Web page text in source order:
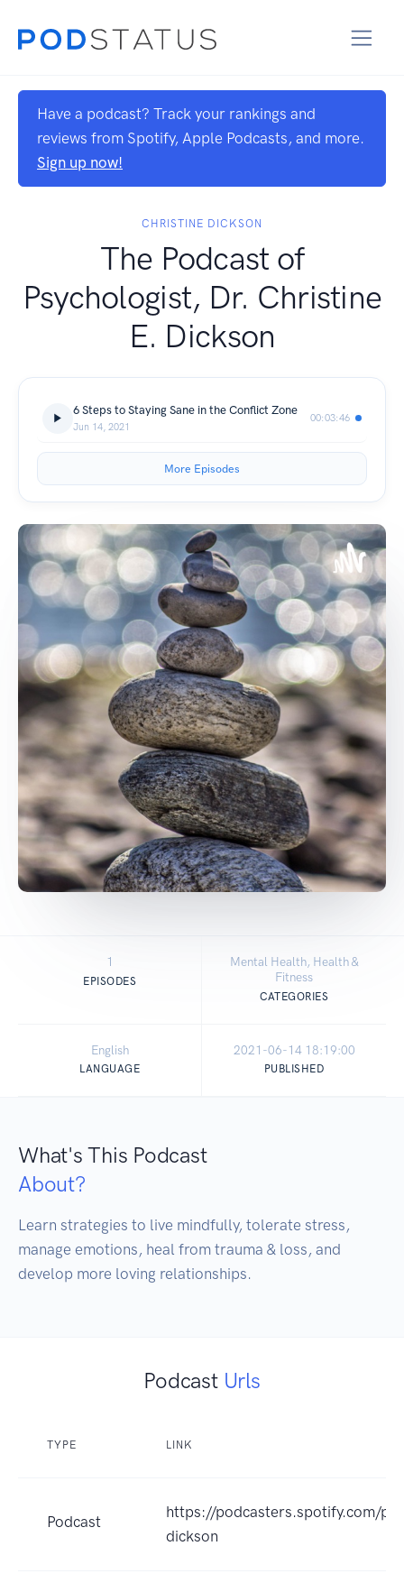
Have a podcast? Track your rankings and
reviews from Spotify, Apple Podcasts, and more.
Sign up now!
CHRISTINE DICKSON
The Podcast of
Psychologist, Dr. Christine
E. Dickson
6 Steps to Staying Sane in the Conflict Zone
Jun 14, 2021
00:03:46
More Episodes
1
EPISODES
Mental Health, Health &
Fitness
CATEGORIES
English
LANGUAGE
2021-06-14 18:19:00
PUBLISHED
What's This Podcast
About?
Learn strategies to live mindfully, tolerate stress,
manage emotions, heal from trauma & loss, and
develop more loving relationships.
Podcast Urls
TYPE LINK
Podcast
https://podcasters.spotify.com/
dickson